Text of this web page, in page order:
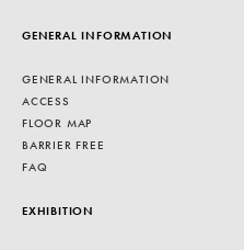
GENERAL INFORMATION
GENERAL INFORMATION
ACCESS
FLOOR MAP
BARRIER FREE
FAQ
EXHIBITION